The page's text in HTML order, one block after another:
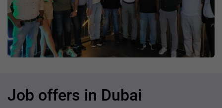
Job offers in Dubai